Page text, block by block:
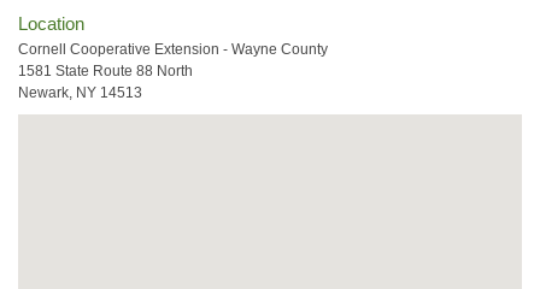
Location
Cornell Cooperative Extension - Wayne County
1581 State Route 88 North
Newark, NY 14513